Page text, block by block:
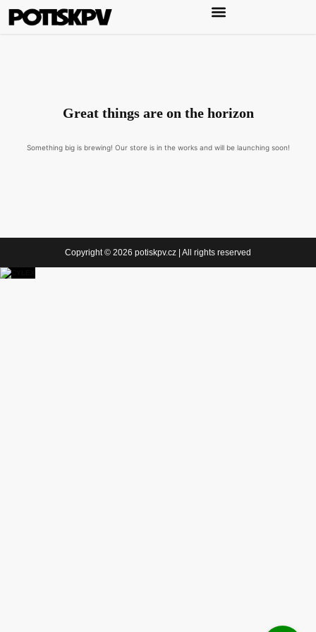
Great things are on the horizon
Something big is brewing! Our store is in the works and will be launching soon!
Copyright © 2026 potiskpv.cz | All rights reserved